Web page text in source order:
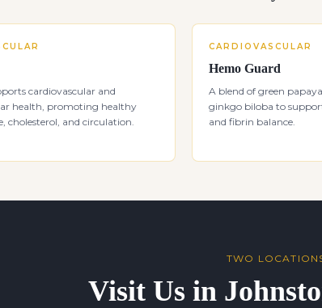
cardiovascular and
health, promoting healthy
cholesterol, and circulation.
CARDIOVASCULAR
Hemo Guard
A blend of green
ginkgo biloba to
and fibrin balance.
TWO
Visit Us in